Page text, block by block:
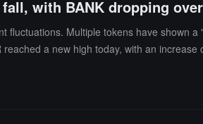
with BANK dropping
Multiple tokens have shown
a new high today, with an